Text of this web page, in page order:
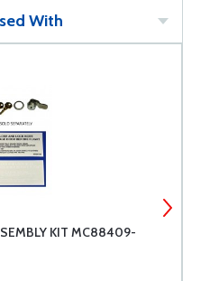
With
KIT MC88409-